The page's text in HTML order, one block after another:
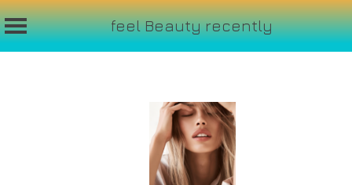
feel Beauty recently